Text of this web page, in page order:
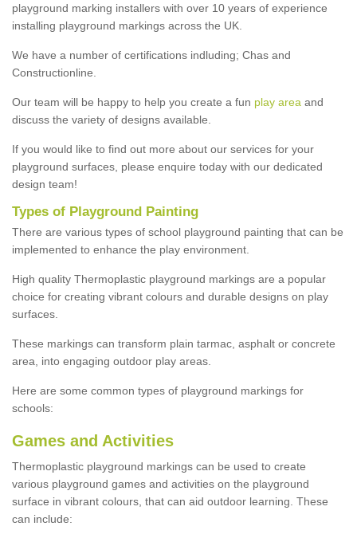
playground marking installers with over 10 years of experience
installing playground markings across the UK.
We have a number of certifications indluding; Chas and
Constructionline.
Our team will be happy to help you create a fun play area and
discuss the variety of designs available.
If you would like to find out more about our services for your
playground surfaces, please enquire today with our dedicated
design team!
Types of Playground Painting
There are various types of school playground painting that can be
implemented to enhance the play environment.
High quality Thermoplastic playground markings are a popular
choice for creating vibrant colours and durable designs on play
surfaces.
These markings can transform plain tarmac, asphalt or concrete
area, into engaging outdoor play areas.
Here are some common types of playground markings for
schools:
Games and Activities
Thermoplastic playground markings can be used to create
various playground games and activities on the playground
surface in vibrant colours, that can aid outdoor learning. These
can include: